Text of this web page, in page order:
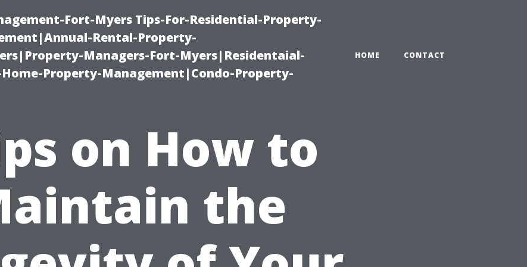
Fort-Myers Tips-For-Residential-Property-
Rental-Property-
Managers-Fort-Myers|Residentaial-
Property-Management|Condo-Property-
HOME CONTACT
on How to
the